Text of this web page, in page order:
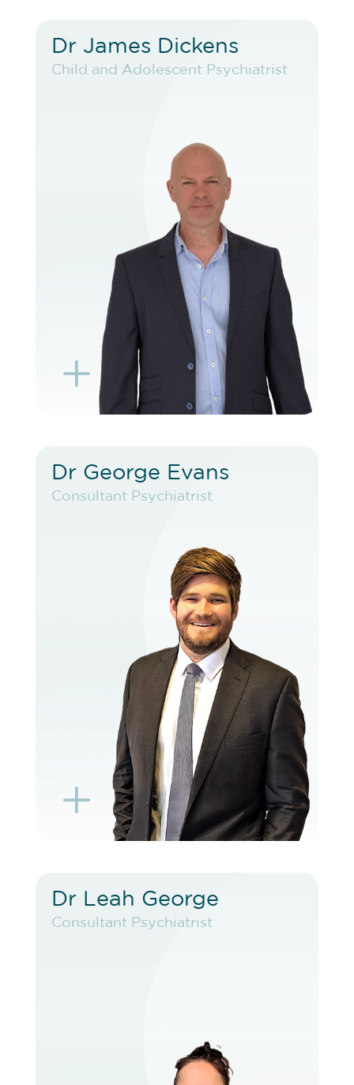
Dr James Dickens
Child and Adolescent Psychiatrist
L
Dr James Dickens
Child and Adolescent Psychiatrist
VIEW PROFILE
BOOK EXISTING PATIENT
BOOK TELEHEALTH VIDEO
K
Dr George Evans
Consultant Psychiatrist
L
Dr George Evans
Consultant Psychiatrist
VIEW PROFILE
BOOK EXISTING PATIENT
BOOK TELEHEALTH VIDEO
K
Dr Leah George
Consultant Psychiatrist
Dr Leah George
Consultant Psychiatrist
BOOK EXISTING PATIENT